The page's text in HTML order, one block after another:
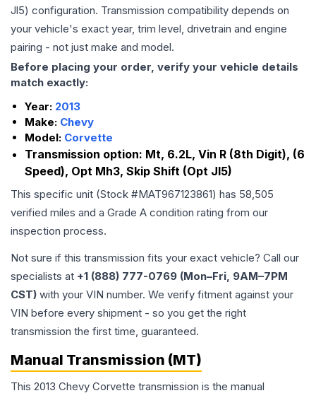
Jl5) configuration. Transmission compatibility depends on
your vehicle's exact year, trim level, drivetrain and engine
pairing - not just make and model.
Before placing your order, verify your vehicle details
match exactly:
Year: 2013
Make: Chevy
Model: Corvette
Transmission option: Mt, 6.2L, Vin R (8th Digit), (6
Speed), Opt Mh3, Skip Shift (Opt Jl5)
This specific unit (Stock #MAT967123861) has 58,505
verified miles and a Grade A condition rating from our
inspection process.
Not sure if this transmission fits your exact vehicle? Call our
specialists at +1 (888) 777-0769 (Mon–Fri, 9AM–7PM
CST) with your VIN number. We verify fitment against your
VIN before every shipment - so you get the right
transmission the first time, guaranteed.
Manual Transmission (MT)
This 2013 Chevy Corvette transmission is the manual